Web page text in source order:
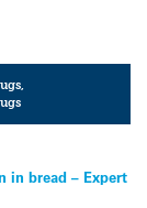
,
in bread – Expert